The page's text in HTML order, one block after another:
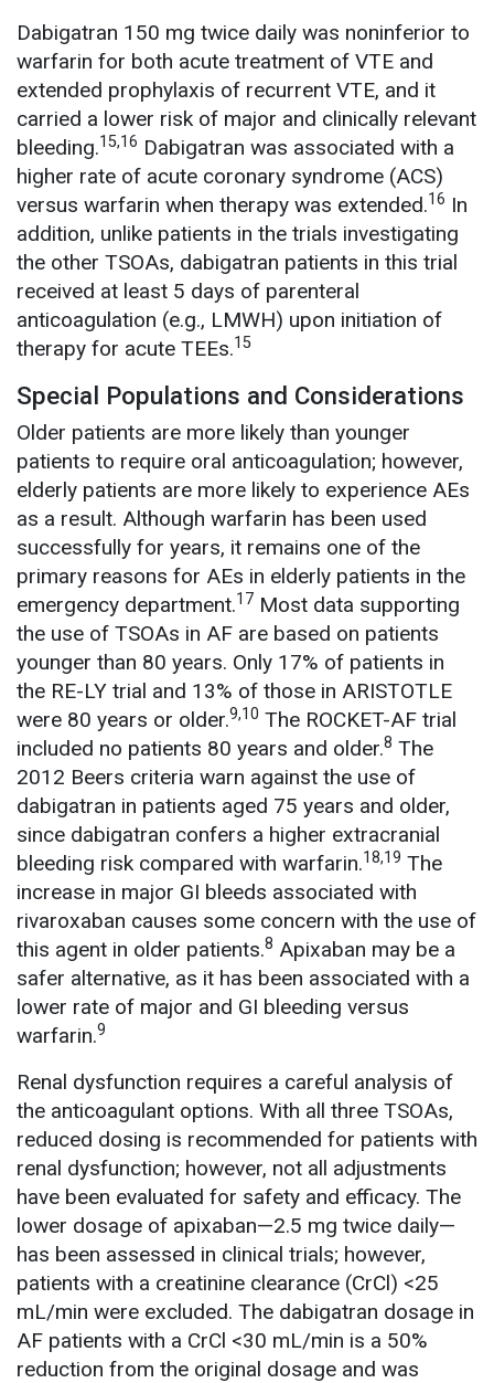
Dabigatran 150 mg twice daily was noninferior to
warfarin for both acute treatment of VTE and
extended prophylaxis of recurrent VTE, and it
carried a lower risk of major and clinically relevant
bleeding.15,16 Dabigatran was associated with a
higher rate of acute coronary syndrome (ACS)
versus warfarin when therapy was extended.16 In
addition, unlike patients in the trials investigating
the other TSOAs, dabigatran patients in this trial
received at least 5 days of parenteral
anticoagulation (e.g., LMWH) upon initiation of
therapy for acute TEEs.15
Special Populations and Considerations
Older patients are more likely than younger
patients to require oral anticoagulation; however,
elderly patients are more likely to experience AEs
as a result. Although warfarin has been used
successfully for years, it remains one of the
primary reasons for AEs in elderly patients in the
emergency department.17 Most data supporting
the use of TSOAs in AF are based on patients
younger than 80 years. Only 17% of patients in
the RE-LY trial and 13% of those in ARISTOTLE
were 80 years or older.9,10 The ROCKET-AF trial
included no patients 80 years and older.8 The
2012 Beers criteria warn against the use of
dabigatran in patients aged 75 years and older,
since dabigatran confers a higher extracranial
bleeding risk compared with warfarin.18,19 The
increase in major GI bleeds associated with
rivaroxaban causes some concern with the use of
this agent in older patients.8 Apixaban may be a
safer alternative, as it has been associated with a
lower rate of major and GI bleeding versus
warfarin.9
Renal dysfunction requires a careful analysis of
the anticoagulant options. With all three TSOAs,
reduced dosing is recommended for patients with
renal dysfunction; however, not all adjustments
have been evaluated for safety and efficacy. The
lower dosage of apixaban—2.5 mg twice daily—
has been assessed in clinical trials; however,
patients with a creatinine clearance (CrCl) <25
mL/min were excluded. The dabigatran dosage in
AF patients with a CrCl <30 mL/min is a 50%
reduction from the original dosage and was